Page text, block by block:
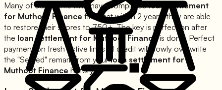
Many of our clients who have completedloan settlement
for Muthoot Finance find that within 2 years, they are able
to restore their scores to 750+. The key is perfection after
the loan settlement forMuthoot Finance is done. Perfect
payment on fresh active lines of credit will slowly overwrite
the "Settled" remark from yourloan settlement for
Muthoot Finance history.